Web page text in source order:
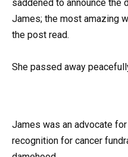
saddened to announce the
James; the most amazing
the post read.
She passed away
James was an advocate
recognition for cancer